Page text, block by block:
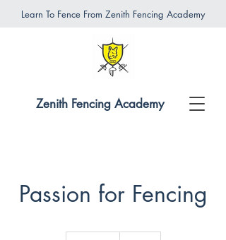
Zenith Fencing Academy
Learn To Fence From Zenith Fencing Academy
Passion for Fencing